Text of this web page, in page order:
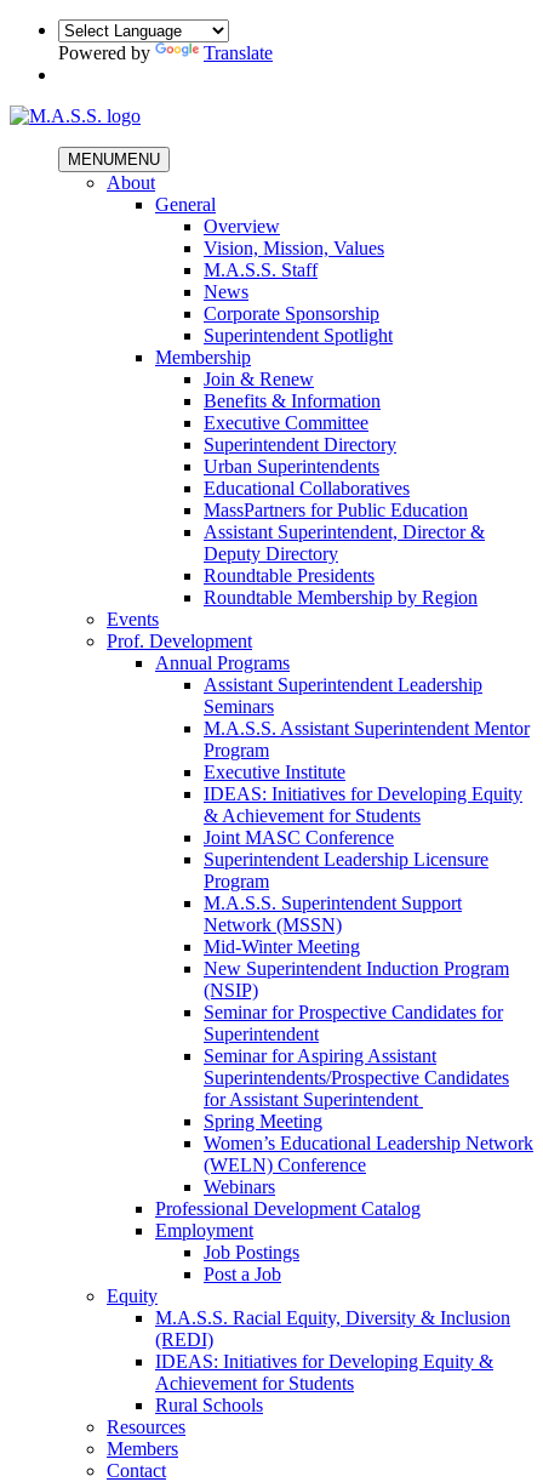
Powered by Translate
MENUMENU
About
General
Overview
Vision, Mission, Values
M.A.S.S. Staff
News
Corporate Sponsorship
Superintendent Spotlight
Membership
Join & Renew
Benefits & Information
Executive Committee
Superintendent Directory
Urban Superintendents
Educational Collaboratives
MassPartners for Public Education
Assistant Superintendent, Director &
Deputy Directory
Roundtable Presidents
Roundtable Membership by Region
Events
Prof. Development
Annual Programs
Assistant Superintendent Leadership
Seminars
M.A.S.S. Assistant Superintendent Mentor
Program
Executive Institute
IDEAS: Initiatives for Developing Equity
& Achievement for Students
Joint MASC Conference
Superintendent Leadership Licensure
Program
M.A.S.S. Superintendent Support
Network (MSSN)
Mid-Winter Meeting
New Superintendent Induction Program
(NSIP)
Seminar for Prospective Candidates for
Superintendent
Seminar for Aspiring Assistant
Superintendents/Prospective Candidates
for Assistant Superintendent
Spring Meeting
Women’s Educational Leadership Network
(WELN) Conference
Webinars
Professional Development Catalog
Employment
Job Postings
Post a Job
Equity
M.A.S.S. Racial Equity, Diversity & Inclusion
(REDI)
IDEAS: Initiatives for Developing Equity &
Achievement for Students
Rural Schools
Resources
Members
Contact